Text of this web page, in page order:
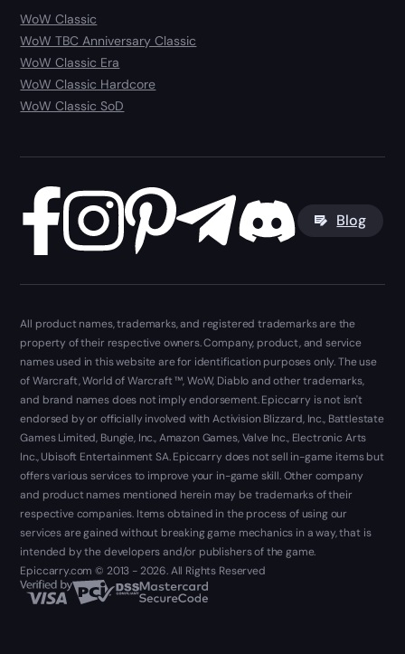
WoW Classic
WoW TBC Anniversary Classic
WoW Classic Era
WoW Classic Hardcore
WoW Classic SoD
Blog
All product names, trademarks, and registered trademarks are the
property of their respective owners. Company, product, and service
names used in this website are for identification purposes only. The use
of Warcraft, World of Warcraft ™, WoW, Diablo and other trademarks,
and brand names does not imply endorsement. Epiccarry is not isn't
endorsed by or officially involved with Activision Blizzard, Inc., Battlestate
Games Limited, Bungie, Inc., Amazon Games, Valve Inc., Electronic Arts
Inc., Ubisoft Entertainment SA. Epiccarry does not sell in-game items but
offers various services to improve your in-game skill. Other company
and product names mentioned herein may be trademarks of their
respective companies. Items obtained in the process of using our
services are gained without breaking game mechanics in a way, that is
intended by the developers and/or publishers of the game.
Epiccarry.com © 2013 - 2026. All Rights Reserved